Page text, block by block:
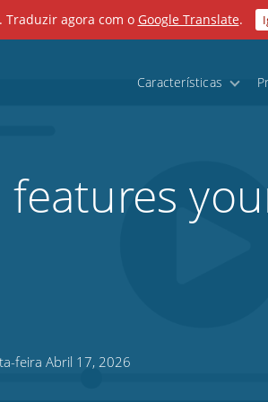
Traduzir agora com o Google Translate.
Características
features
feira Abril 17, 2026